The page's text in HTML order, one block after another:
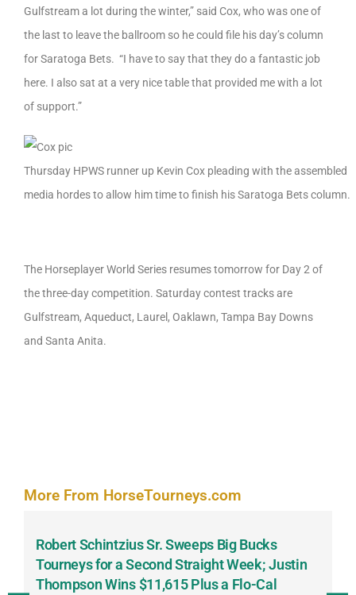
Gulfstream a lot during the winter,” said Cox, who was one of
the last to leave the ballroom so he could file his day’s column
for Saratoga Bets. “I have to say that they do a fantastic job
here. I also sat at a very nice table that provided me with a lot
of support.”
Thursday HPWS runner up Kevin Cox pleading with the assembled
media hordes to allow him time to finish his Saratoga Bets column.
The Horseplayer World Series resumes tomorrow for Day 2 of
the three-day competition. Saturday contest tracks are
Gulfstream, Aqueduct, Laurel, Oaklawn, Tampa Bay Downs
and Santa Anita.
More From HorseTourneys.com
Robert Schintzius Sr. Sweeps Big Bucks
Tourneys for a Second Straight Week; Justin
Thompson Wins $11,615 Plus a Flo-Cal